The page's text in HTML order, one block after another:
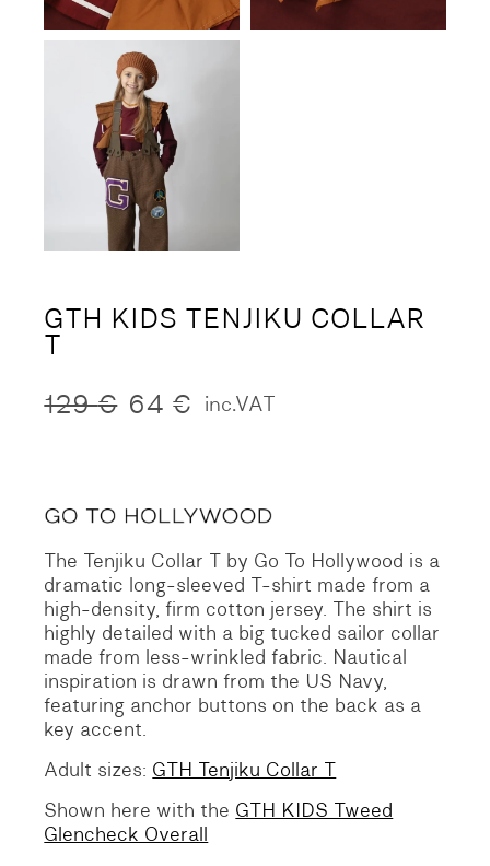
GTH KIDS TENJIKU COLLAR
T
129€
Original64 €
Current inc.VAT
The Tenjiku Collar T by Go To Hollywood is a
dramatic long-sleeved T-shirt made from a
high-density, firm cotton jersey. The shirt is
highly detailed with a big tucked sailor collar
made from less-wrinkled fabric. Nautical
inspiration is drawn from the US Navy,
featuring anchor buttons on the back as a
key accent.
Adult sizes: GTH Tenjiku Collar T
Shown here with the GTH KIDS Tweed
Glencheck Overall